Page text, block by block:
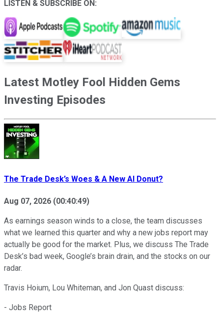
LISTEN & SUBSCRIBE ON:
Latest Motley Fool Hidden Gems
Investing Episodes
The Trade Desk’s Woes & A New AI Donut?
Aug 07, 2026 (00:40:49)
As earnings season winds to a close, the team discusses
what we learned this quarter and why a new jobs report may
actually be good for the market. Plus, we discuss The Trade
Desk’s bad week, Google’s brain drain, and the stocks on our
radar.
Travis Hoium, Lou Whiteman, and Jon Quast discuss:
- Jobs Report